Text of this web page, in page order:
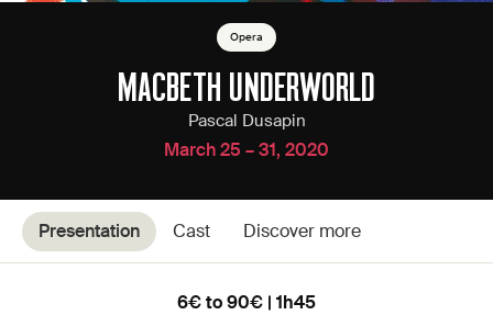
Opera
MACBETH UNDERWORLD
Pascal Dusapin
March 25 – 31, 2020
Presentation Cast Discover more
6€ to 90€ | 1h45